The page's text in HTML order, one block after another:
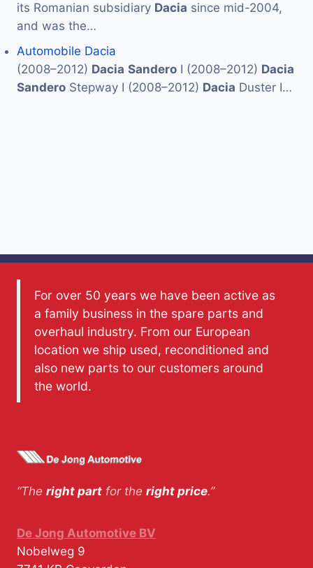
its Romanian subsidiary Dacia since mid-2004,
and was the…
Automobile Dacia
(2008–2012) Dacia Sandero I (2008–2012) Dacia
Sandero Stepway I (2008–2012) Dacia Duster I…
For over 50 years we have been active as
a family business in the spare parts and
overhaul industry. From our European
location we ship used, reconditioned and
also new parts to our customers around
the world.
“The right part for the right price.”
De Jong Automotive BV
Nobelweg 9